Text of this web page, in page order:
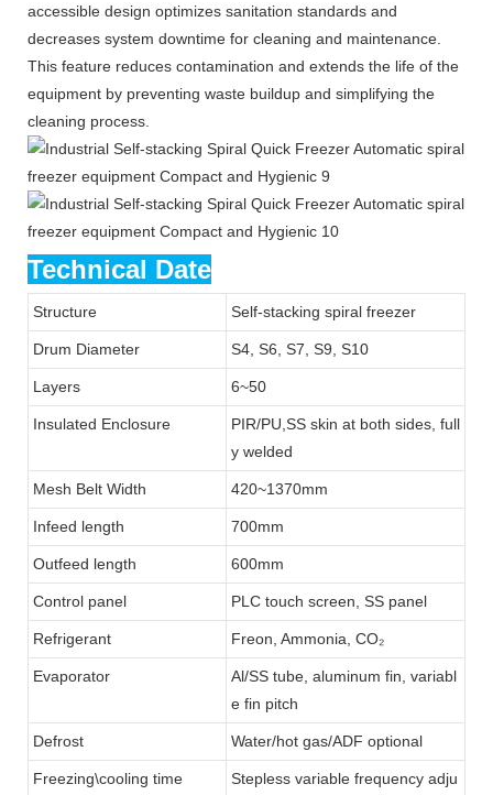
accessible design optimizes sanitation standards and
decreases system downtime for cleaning and maintenance.
This feature reduces contamination and extends the life of the
equipment by preventing waste buildup and simplifying the
cleaning process.
Technical Date
Structure Self-stacking spiral freezer
Drum Diameter S4, S6, S7, S9, S10
Layers 6~50
Insulated Enclosure
PIR/PU,SS skin at both sides, full
y welded
Mesh Belt Width 420~1370mm
Infeed length 700mm
Outfeed length 600mm
Control panel PLC touch screen, SS panel
Refrigerant Freon, Ammonia, CO₂
Evaporator
Al/SS tube, aluminum fin, variabl
e fin pitch
Defrost Water/hot gas/ADF optional
Freezing\cooling time
Stepless variable frequency adju